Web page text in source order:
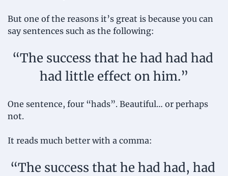
But one of the reasons it’s great is because you can
say sentences such as the following:
“The success that he had had had
had little effect on him.”
One sentence, four “hads”. Beautiful… or perhaps
not.
It reads much better with a comma:
“The success that he had had, had